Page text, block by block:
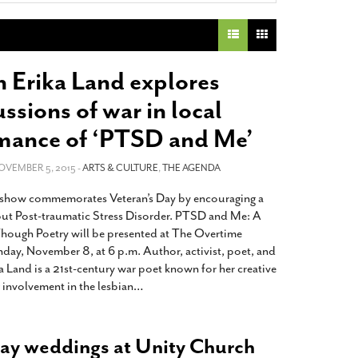
Texas Kids Are Terrified After
Orders That Parents Be
Sports Participation Clears Key
View All
The Tobin Cooks With America’s Test Kitchen
View All
Erika Land explores
of war in local
of ‘PTSD and Me’
5, 2015 -ARTS & CULTURE,THE AGENDA
commemorates Veteran’s Day by encouraging a
Post-traumatic Stress Disorder. PTSD and Me: A
Poetry will be presented at The Overtime
November 8, at 6 p.m. Author, activist, poet, and
Land is a 21st-century war poet known for her creative
in the lesbian…
weddings at Unity Church